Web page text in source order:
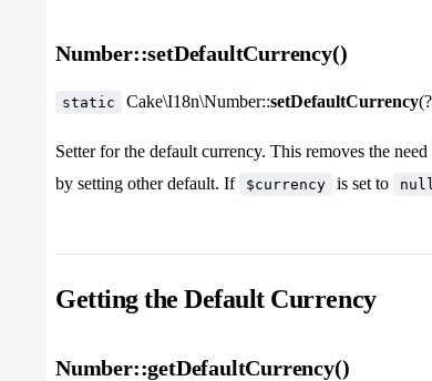
Number::setDefaultCurrency()
static Cake\I18n\Number::setDefaultCurrency
Setter for the default currency. This removes the
by setting other default. If
$currency is set to null
Getting the Default Currency
Number::getDefaultCurrency()